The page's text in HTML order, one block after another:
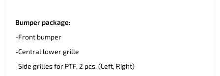
Bumper package:
-Front bumper
-Central lower grille
-Side grilles for PTF, 2 pcs. (Left, Right)